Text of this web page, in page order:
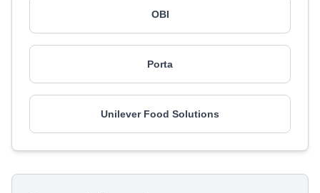
OBI
Porta
Unilever Food Solutions